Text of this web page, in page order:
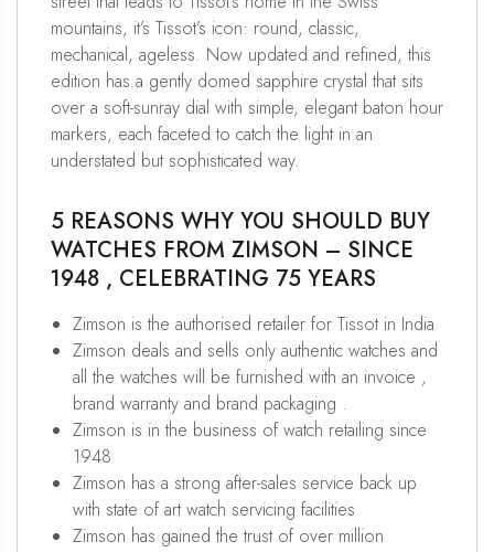
mountains, it’s Tissot’s icon: round, classic,
mechanical, ageless. Now updated and refined, this
edition has a gently domed sapphire crystal that sits
over a soft-sunray dial with simple, elegant baton hour
markers, each faceted to catch the light in an
understated but sophisticated way.
5 REASONS WHY YOU SHOULD BUY
WATCHES FROM ZIMSON – SINCE
1948 , CELEBRATING 75 YEARS
Zimson is the authorised retailer for Tissot in India
Zimson deals and sells only authentic watches and
all the watches will be furnished with an invoice ,
brand warranty and brand packaging .
Zimson is in the business of watch retailing since
1948
Zimson has a strong after-sales service back up
with state of art watch servicing facilities
Zimson has gained the trust of over million